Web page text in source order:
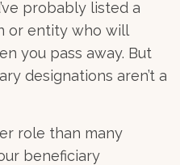
probably listed a
or entity who will
you pass away. But
designations aren’t a
role than many
beneficiary